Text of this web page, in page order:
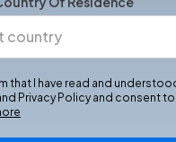
that I have read and
Privacy Policy and consent